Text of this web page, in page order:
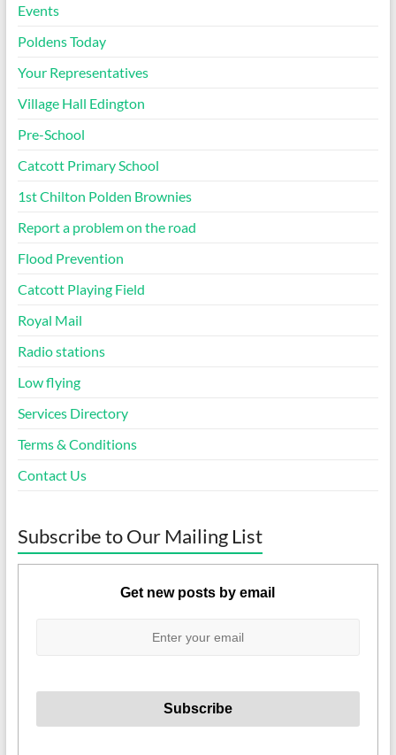
Events
Poldens Today
Your Representatives
Village Hall Edington
Pre-School
Catcott Primary School
1st Chilton Polden Brownies
Report a problem on the road
Flood Prevention
Catcott Playing Field
Royal Mail
Radio stations
Low flying
Services Directory
Terms & Conditions
Contact Us
Subscribe to Our Mailing List
Get new posts by email